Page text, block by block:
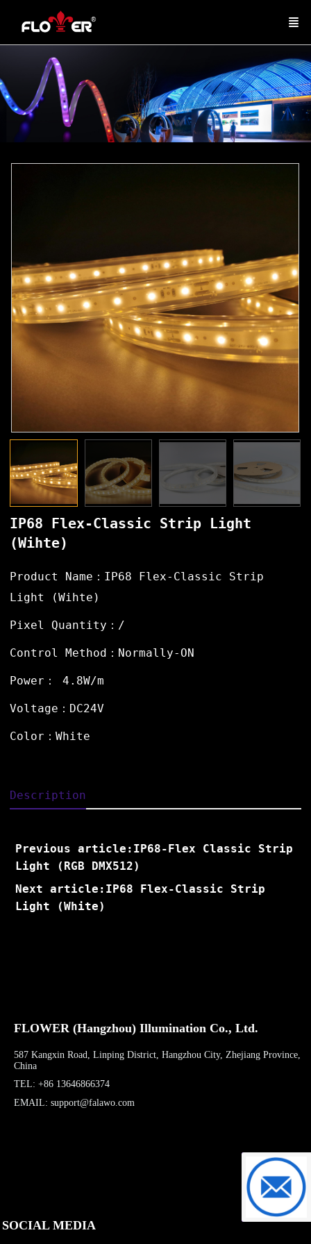
IP68 Flex-Classic Strip Light
(Wihte)
Product Name：IP68 Flex-Classic Strip
Light (Wihte)
Pixel Quantity：/
Control Method：Normally-ON
Power： 4.8W/m
Voltage：DC24V
Color：White
Description
Previous article:IP68-Flex Classic Strip
Light (RGB DMX512)
Next article:IP68 Flex-Classic Strip
Light (White)
FLOWER (Hangzhou) Illumination Co., Ltd.
587 Kangxin Road, Linping District, Hangzhou City, Zhejiang Province,
China
TEL: +86 13646866374
EMAIL: support@falawo.com
SOCIAL MEDIA